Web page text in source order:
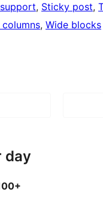
, Sticky post,
, Wide blocks
day